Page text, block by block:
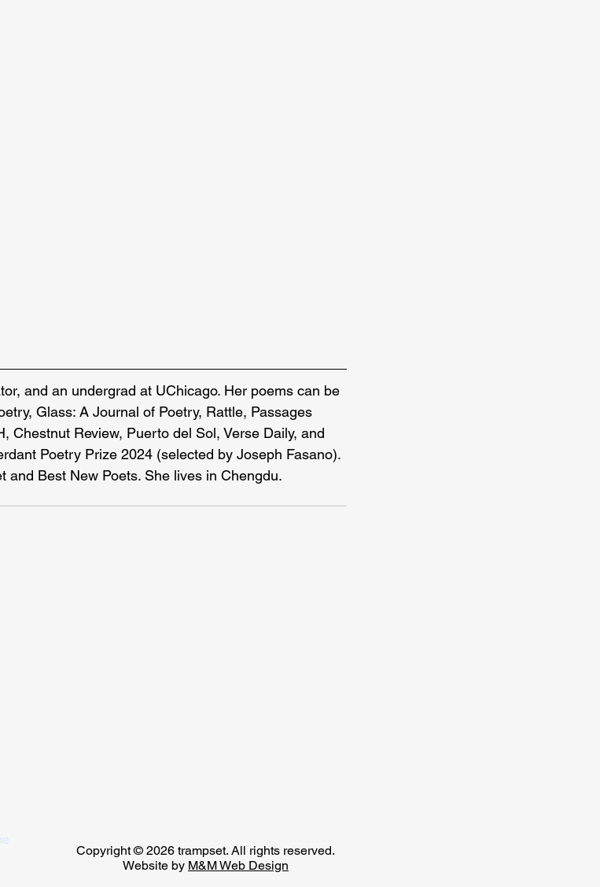
and an undergrad at UChicago. Her poems can be
Glass: A Journal of Poetry, Rattle, Passages
Chestnut Review, Puerto del Sol, Verse Daily, and
Poetry Prize 2024 (selected by Joseph Fasano).
and Best New Poets. She lives in Chengdu.
Copyright © 2026 trampset. All rights reserved.
Website by M&M Web Design